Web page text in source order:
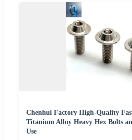
Chenhui Factory High-Quality
Titanium Alloy Heavy Hex Bolts
Use